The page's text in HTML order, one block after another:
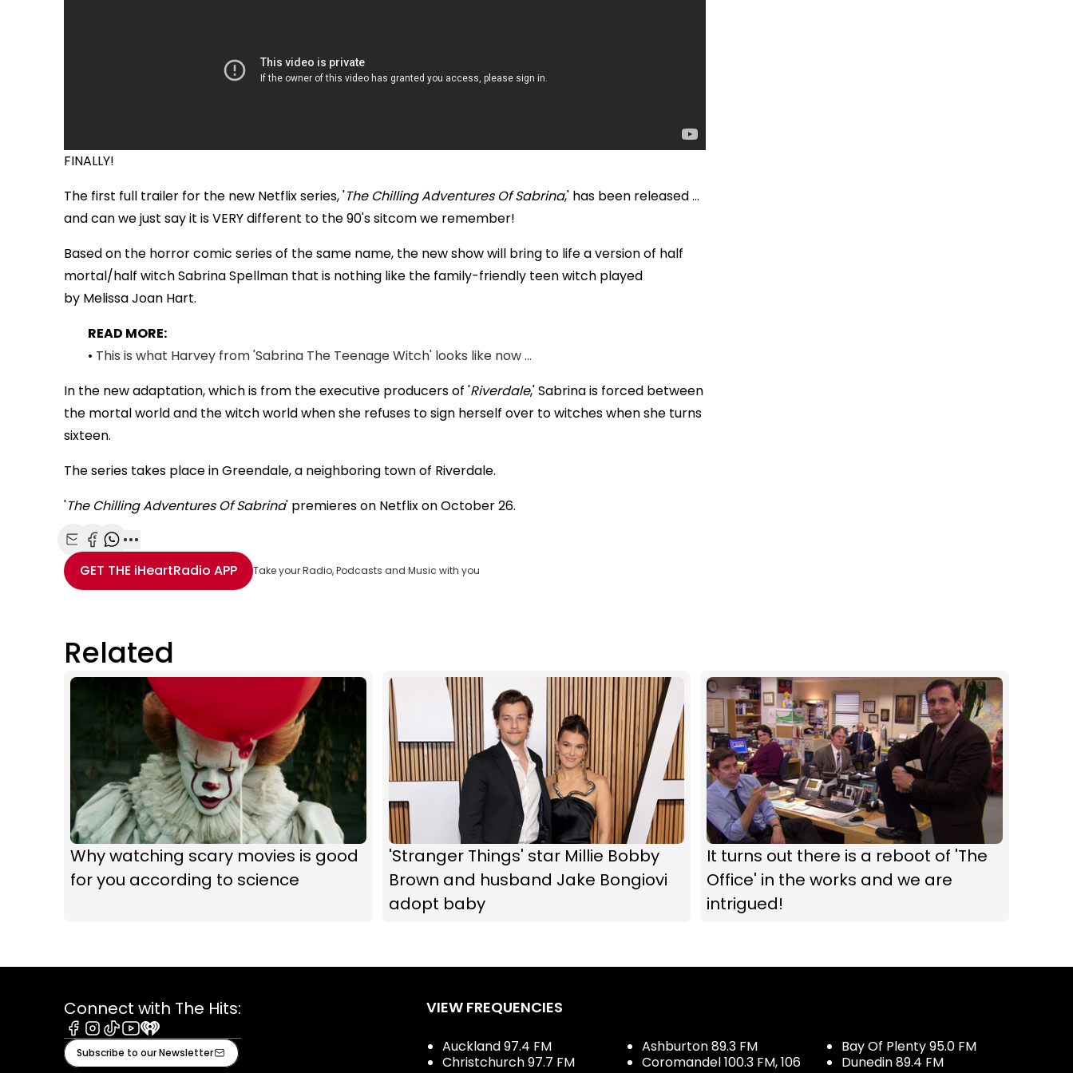
FINALLY!
The first full trailer for the new Netflix series, 'The Chilling Adventures Of Sabrina,' has been released ...
and can we just say it is VERY different to the 90's sitcom we remember!
Based on the horror comic series of the same name, the new show will bring to life a version of half
mortal/half witch Sabrina Spellman that is nothing like the family-friendly teen witch played
by Melissa Joan Hart.
READ MORE:
• This is what Harvey from 'Sabrina The Teenage Witch' looks like now ...
In the new adaptation, which is from the executive producers of 'Riverdale,' Sabrina is forced between
the mortal world and the witch world when she refuses to sign herself over to witches when she turns
sixteen.
The series takes place in Greendale, a neighboring town of Riverdale.
'The Chilling Adventures Of Sabrina' premieres on Netflix on October 26.
Share with Email
Share with Facebook
Share with WhatsApp
More share options
GET THE iHeartRadio APP Take your Radio, Podcasts and Music with you
Related
Why watching scary movies is good
for you according to science
'Stranger Things' star Millie Bobby
Brown and husband Jake Bongiovi
adopt baby
It turns out there is a reboot of 'The
Office' in the works and we are
intrigued!
Connect with The Hits:
Facebook
Instagram
TiktokYoutube
iHeart
Subscribe to our Newsletter
VIEW FREQUENCIES
Auckland 97.4 FM
Christchurch 97.7 FM
Ashburton 89.3 FM
Coromandel 100.3 FM, 106
Bay Of Plenty 95.0 FM
Dunedin 89.4 FM